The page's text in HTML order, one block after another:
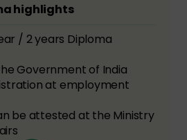
highlights
/ 2 years Diploma
Government of India
at employment
be attested at the Ministry